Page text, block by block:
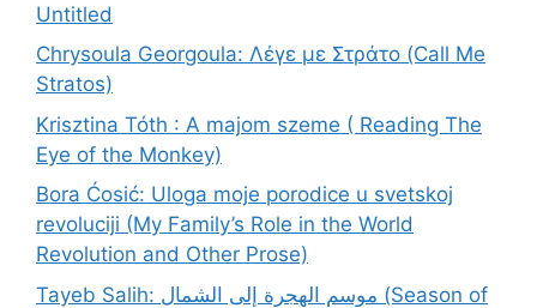
Untitled
Chrysoula Georgoula: Λέγε με Στράτο (Call Me
Stratos)
Krisztina Tóth : A majom szeme ( Reading The
Eye of the Monkey)
Bora Ćosić: Uloga moje porodice u svetskoj
revoluciji (My Family’s Role in the World
Revolution and Other Prose)
Tayeb Salih: موسم الهجرة إلى الشمال (Season of